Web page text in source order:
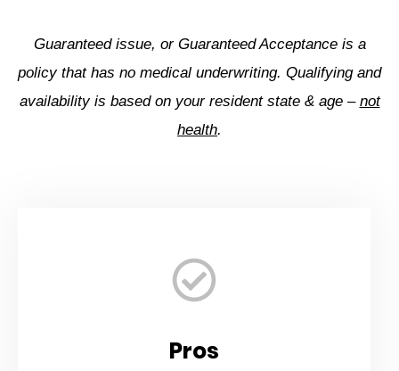
Guaranteed issue, or Guaranteed Acceptance is a
policy that has no medical underwriting. Qualifying and
availability is based on your resident state & age – not
health.
Pros